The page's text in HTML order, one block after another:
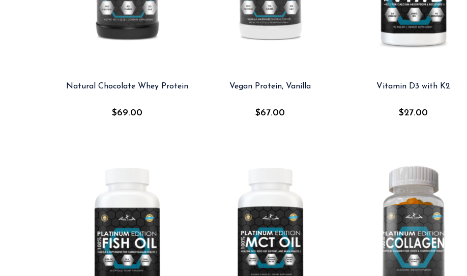
Natural Chocolate Whey Protein
$69.00
Vegan Protein, Vanilla
$67.00
Vitamin D3 with K2
$27.00